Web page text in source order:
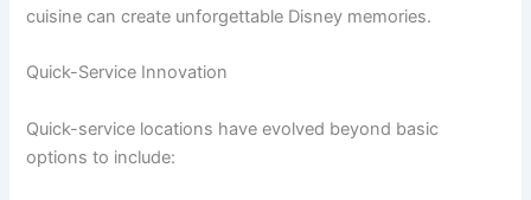
cuisine can create unforgettable Disney memories.
Quick-Service Innovation
Quick-service locations have evolved beyond basic
options to include: